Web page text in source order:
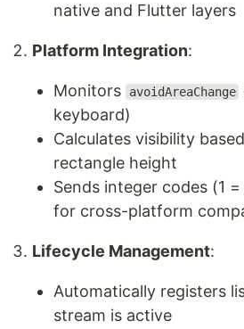
native and Flutter layers
Platform Integration:
Monitors avoidAreaChange
keyboard)
Calculates visibility
rectangle height
Sends integer codes (1
for cross-platform
Lifecycle Management:
Automatically registers
stream is active